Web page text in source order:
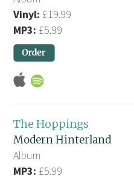
Vinyl: £19.99
MP3: £5.99
The Hoppings
Modern Hinterland
Album
MP3: £5.99